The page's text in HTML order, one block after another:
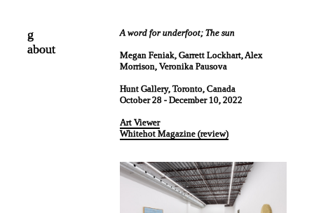
g
about
A word for underfoot; The sun
Megan Feniak, Garrett Lockhart, Alex
Morrison, Veronika Pausova
Hunt Gallery, Toronto, Canada
October 28 - December 10, 2022
Art Viewer
Whitehot Magazine (review)